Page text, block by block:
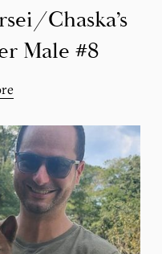
Chaska’s
Male #8